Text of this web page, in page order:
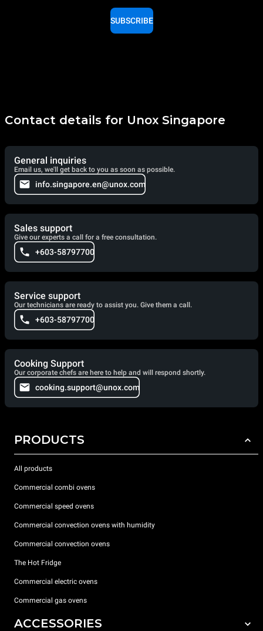
SUBSCRIBE
Contact details for Unox Singapore
General inquiries
Email us, we'll get back to you as soon as possible.
info.singapore.en@unox.com
Sales support
Give our experts a call for a free consultation.
+603-58797700
Service support
Our technicians are ready to assist you. Give them a call.
+603-58797700
Cooking Support
Our corporate chefs are here to help and will respond shortly.
cooking.support@unox.com
PRODUCTS
All products
Commercial combi ovens
Commercial speed ovens
Commercial convection ovens with humidity
Commercial convection ovens
The Hot Fridge
Commercial electric ovens
Commercial gas ovens
ACCESSORIES